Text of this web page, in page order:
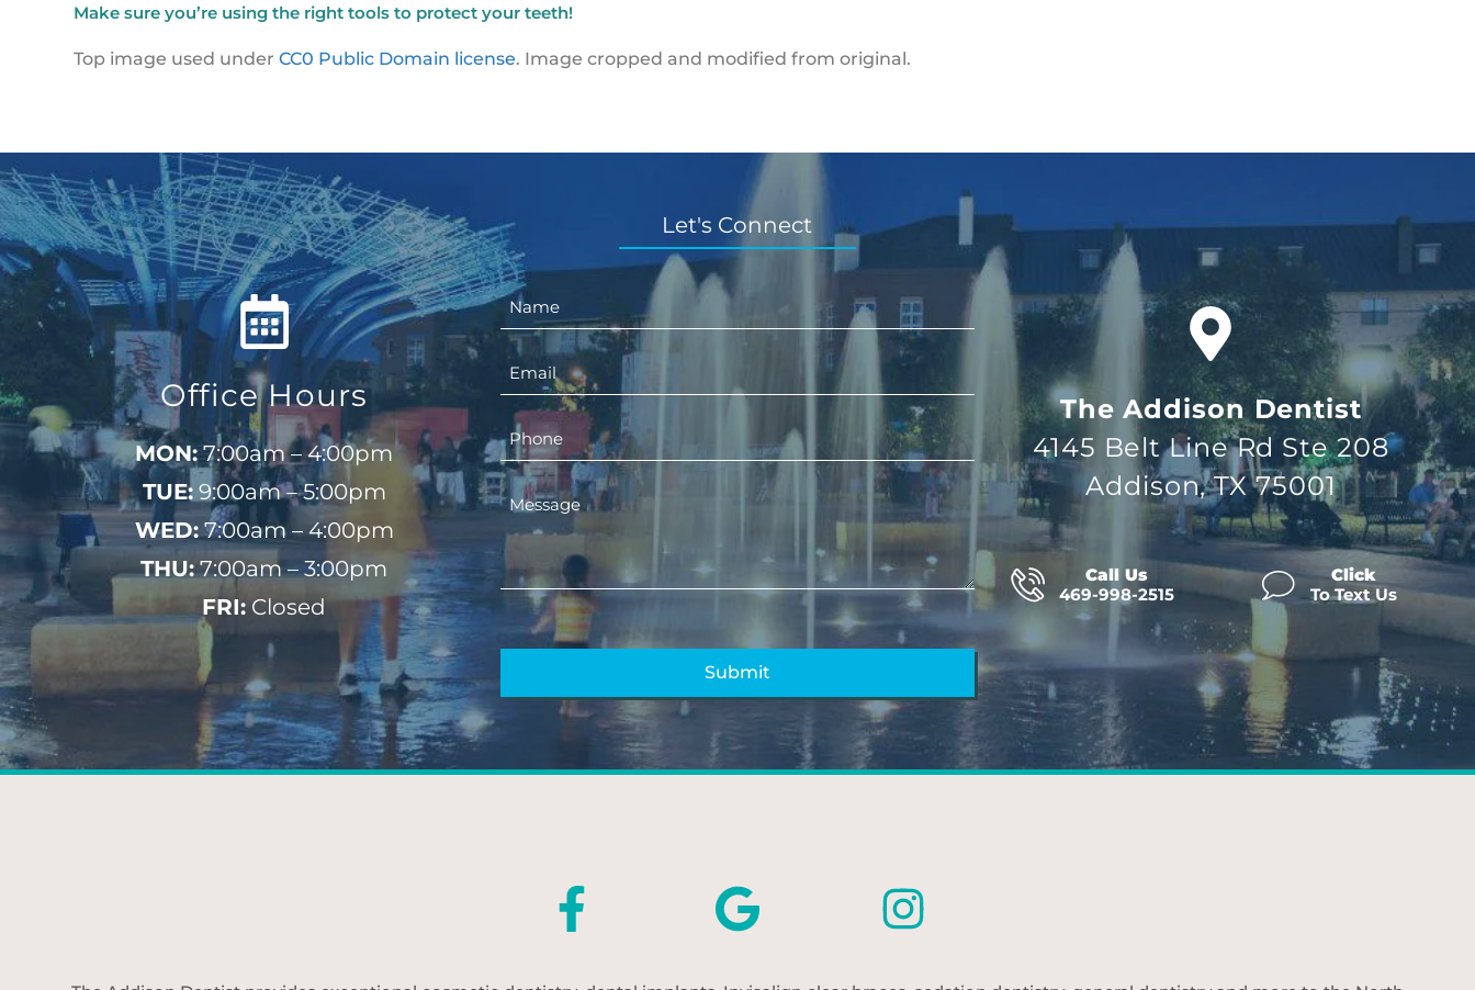
Make sure you’re using the right tools to protect your teeth!
Top image used under CC0 Public Domain license. Image cropped and modified from original.
Office Hours
MON: 7:00am – 4:00pm
TUE:9:00am – 5:00pm
WED:7:00am – 4:00pm
THU:7:00am – 3:00pm
FRI:Closed
Let's Connect
The Addison Dentist
4145 Belt Line Rd Ste 208
Addison, TX 75001
Call Us
469-998-2515
Click
To Text Us